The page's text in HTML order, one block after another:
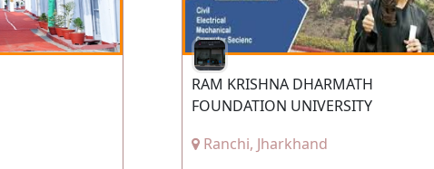
RAM KRISHNA DHARMATH
FOUNDATION UNIVERSITY
Ranchi, Jharkhand